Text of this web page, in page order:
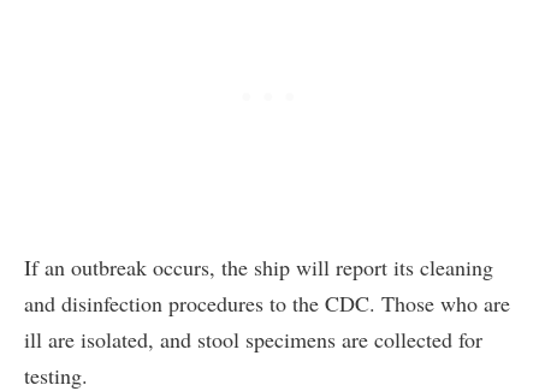
If an outbreak occurs, the ship will report its cleaning
and disinfection procedures to the CDC. Those who are
ill are isolated, and stool specimens are collected for
testing.